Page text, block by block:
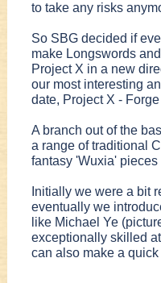
to take any risks
So SBG decided if
make Longswords
Project X in a new
our most interesting
date, Project X -
A branch out of the
a range of traditional
fantasy 'Wuxia'
Initially we were a bit
eventually we
like Michael Ye
exceptionally skilled
can also make a